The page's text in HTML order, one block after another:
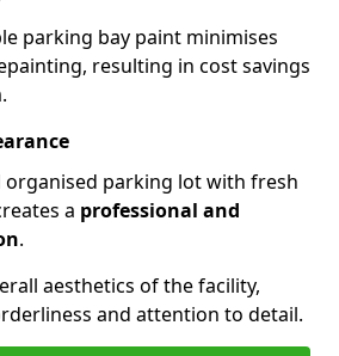
parking bay paint minimises
resulting in cost savings
organised parking lot with fresh
a professional and
.
aesthetics of the facility,
and attention to detail.